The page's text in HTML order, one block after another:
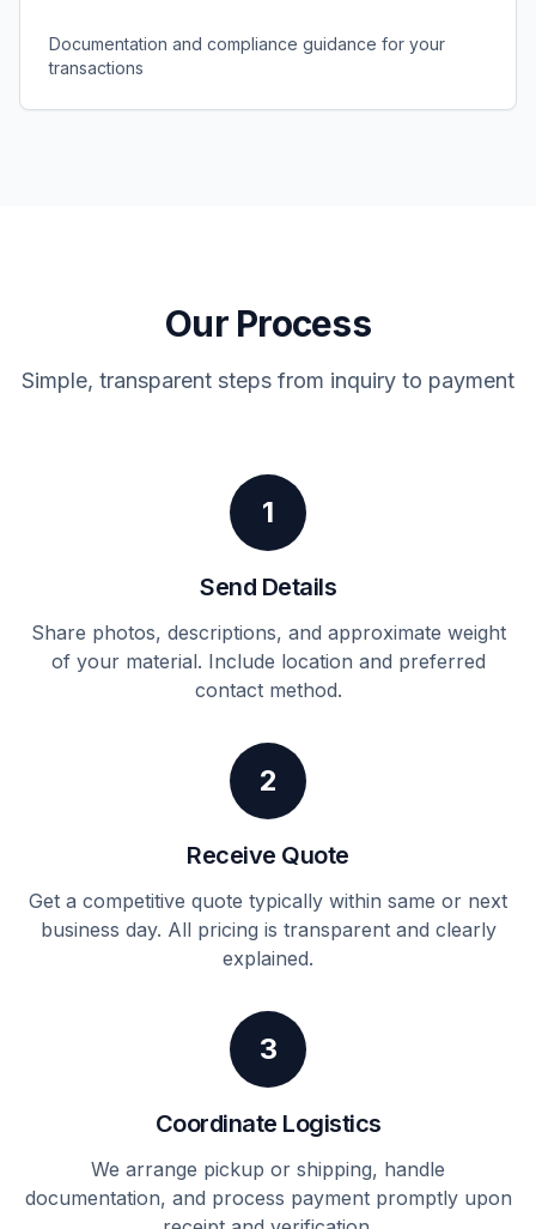
Documentation and compliance guidance for your
transactions
Our Process
Simple, transparent steps from inquiry to payment
1
Send Details
Share photos, descriptions, and approximate weight
of your material. Include location and preferred
contact method.
2
Receive Quote
Get a competitive quote typically within same or next
business day. All pricing is transparent and clearly
explained.
3
Coordinate Logistics
We arrange pickup or shipping, handle
documentation, and process payment promptly upon